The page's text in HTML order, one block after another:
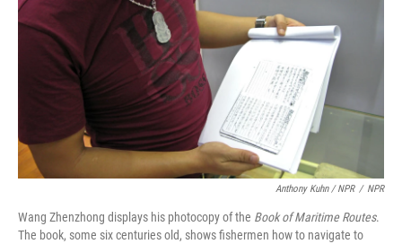
Anthony Kuhn / NPR / NPR
Wang Zhenzhong displays his photocopy of the Book of Maritime Routes.
The book, some six centuries old, shows fishermen how to navigate to